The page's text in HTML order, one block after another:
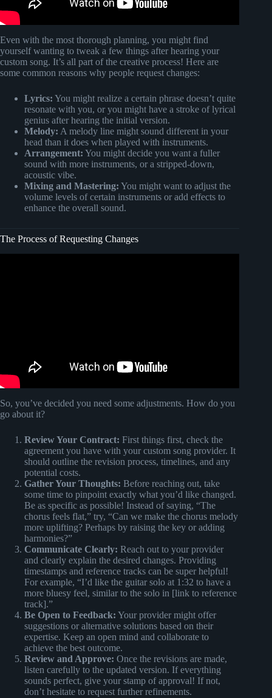
Even with the most thorough planning, you might find
yourself wanting to tweak a few things after hearing your
custom song. It’s all part of the creative process! Here are
some common reasons why people request changes:
Lyrics: You might realize a certain phrase doesn’t quite
resonate with you, or you might have a stroke of lyrical
genius after hearing the initial version.
Melody: A melody line might sound different in your
head than it does when played with instruments.
Arrangement: You might decide you want a fuller
sound with more instruments, or a stripped-down,
acoustic vibe.
Mixing and Mastering: You might want to adjust the
volume levels of certain instruments or add effects to
enhance the overall sound.
The Process of Requesting Changes
So, you’ve decided you need some adjustments. How do you
go about it?
Review Your Contract: First things first, check the
agreement you have with your custom song provider. It
should outline the revision process, timelines, and any
potential costs.
Gather Your Thoughts: Before reaching out, take
some time to pinpoint exactly what you’d like changed.
Be as specific as possible! Instead of saying, “The
chorus feels flat,” try, “Can we make the chorus melody
more uplifting? Perhaps by raising the key or adding
harmonies?”
Communicate Clearly: Reach out to your provider
and clearly explain the desired changes. Providing
timestamps and reference tracks can be super helpful!
For example, “I’d like the guitar solo at 1:32 to have a
more bluesy feel, similar to the solo in [link to reference
track].”
Be Open to Feedback: Your provider might offer
suggestions or alternative solutions based on their
expertise. Keep an open mind and collaborate to
achieve the best outcome.
Review and Approve: Once the revisions are made,
listen carefully to the updated version. If everything
sounds perfect, give your stamp of approval! If not,
don’t hesitate to request further refinements.